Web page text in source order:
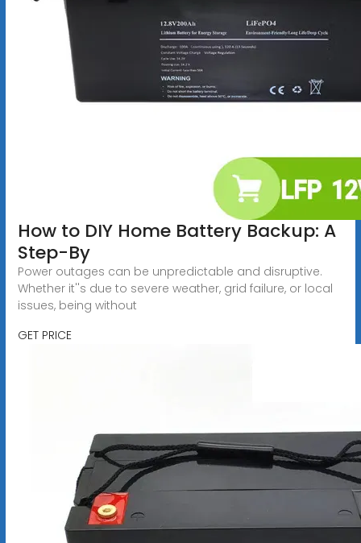
How to DIY Home Battery Backup: A
Step-By
Power outages can be unpredictable and disruptive.
Whether it''s due to severe weather, grid failure, or local
issues, being without
GET PRICE